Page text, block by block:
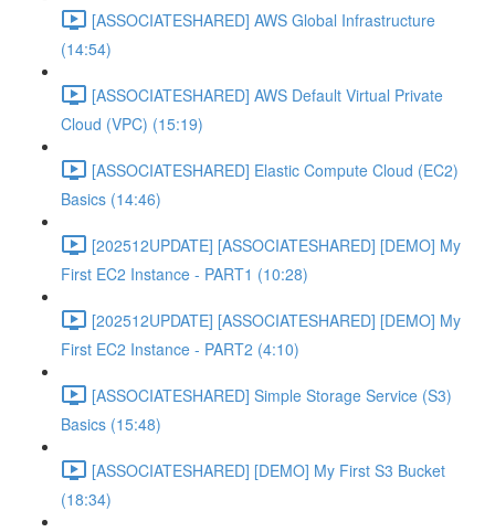
[ASSOCIATESHARED] AWS Global Infrastructure
(14:54)
[ASSOCIATESHARED] AWS Default Virtual Private
Cloud (VPC) (15:19)
[ASSOCIATESHARED] Elastic Compute Cloud (EC2)
Basics (14:46)
[202512UPDATE] [ASSOCIATESHARED] [DEMO] My
First EC2 Instance - PART1 (10:28)
[202512UPDATE] [ASSOCIATESHARED] [DEMO] My
First EC2 Instance - PART2 (4:10)
[ASSOCIATESHARED] Simple Storage Service (S3)
Basics (15:48)
[ASSOCIATESHARED] [DEMO] My First S3 Bucket
(18:34)